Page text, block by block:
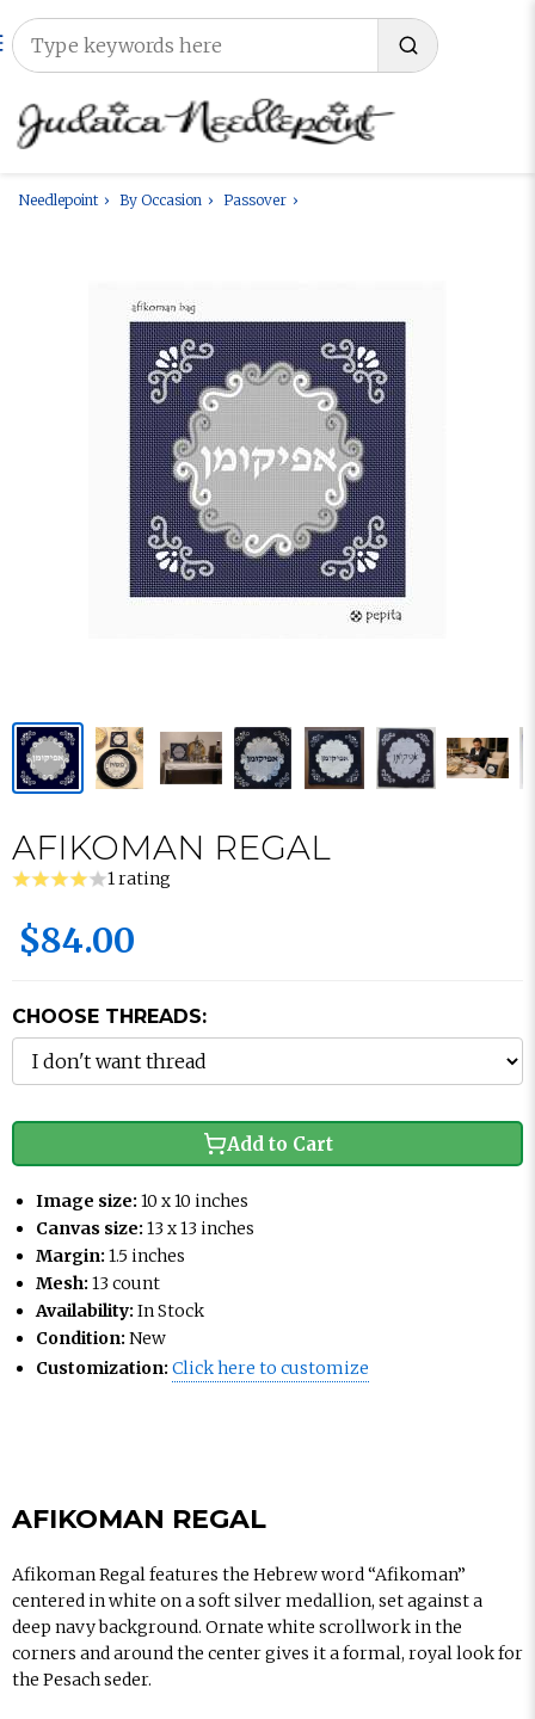
Needlepoint By Occasion Passover
AFIKOMAN REGAL
1 rating
$84.00
CHOOSE THREADS:
Add to Cart
Image size: 10 x 10 inches
Canvas size: 13 x 13 inches
Margin: 1.5 inches
Mesh: 13 count
Availability: In Stock
Condition: New
Customization: Click here to customize
AFIKOMAN REGAL
Afikoman Regal features the Hebrew word “Afikoman”
centered in white on a soft silver medallion, set against a
deep navy background. Ornate white scrollwork in the
corners and around the center gives it a formal, royal look for
the Pesach seder.